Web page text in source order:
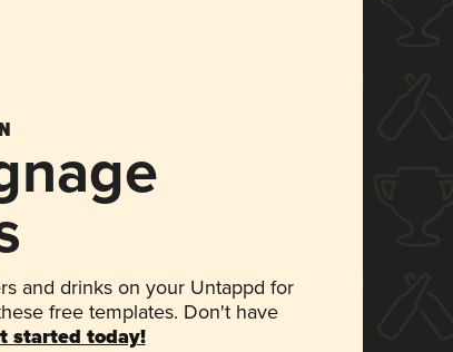
and drinks on your Untappd for
free templates. Don't have
started today!